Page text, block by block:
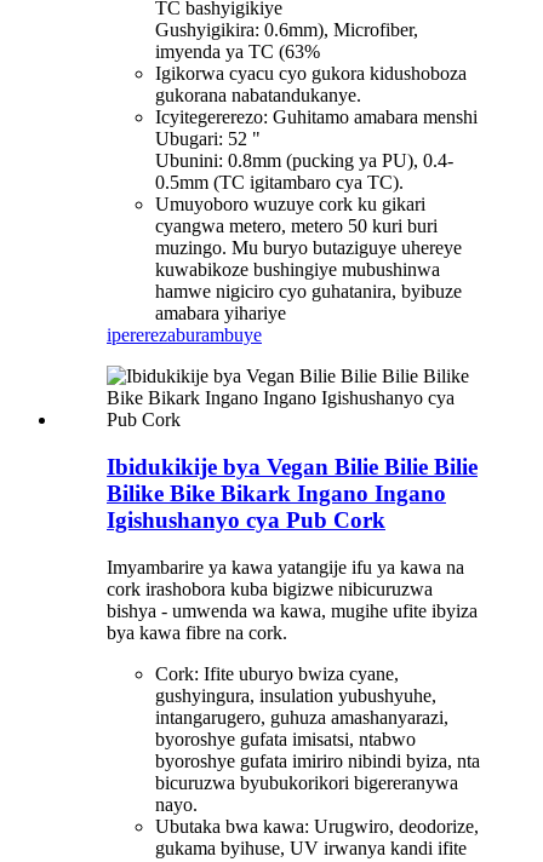
TC bashyigikiye
Gushyigikira: 0.6mm), Microfiber,
imyenda ya TC (63%
Igikorwa cyacu cyo gukora kidushoboza
gukorana nabatandukanye.
Icyitegererezo: Guhitamo amabara menshi
Ubugari: 52 "
Ubunini: 0.8mm (pucking ya PU), 0.4-
0.5mm (TC igitambaro cya TC).
Umuyoboro wuzuye cork ku gikari
cyangwa metero, metero 50 kuri buri
muzingo. Mu buryo butaziguye uhereye
kuwabikoze bushingiye mubushinwa
hamwe nigiciro cyo guhatanira, byibuze
amabara yihariye
ipererezaburambuye
Ibidukikije bya Vegan Bilie Bilie Bilie
Bilike Bike Bikark Ingano Ingano
Igishushanyo cya Pub Cork
Imyambarire ya kawa yatangije ifu ya kawa na
cork irashobora kuba bigizwe nibicuruzwa
bishya - umwenda wa kawa, mugihe ufite ibyiza
bya kawa fibre na cork.
Cork: Ifite uburyo bwiza cyane,
gushyingura, insulation yubushyuhe,
intangarugero, guhuza amashanyarazi,
byoroshye gufata imisatsi, ntabwo
byoroshye gufata imiriro nibindi byiza, nta
bicuruzwa byubukorikori bigereranywa
nayo.
Ubutaka bwa kawa: Urugwiro, deodorize,
gukama byihuse, UV irwanya kandi ifite